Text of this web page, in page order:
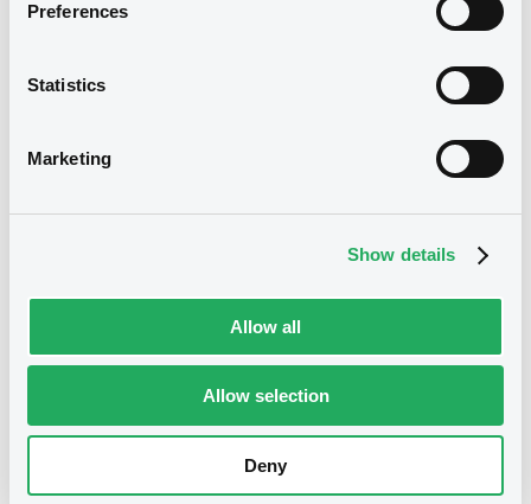
Preferences
Statistics
Marketing
Show details
Allow all
Allow selection
Deny
Publication date
Securities
B